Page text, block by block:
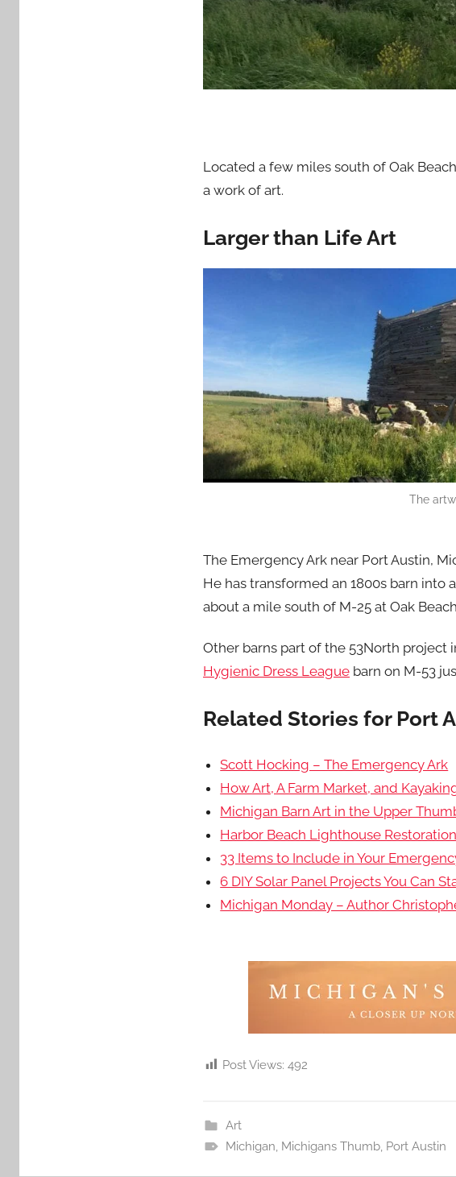
Located a few miles south of Oak
a work of art.
Larger than Life Art
The
The Emergency Ark near Port Austin,
He has transformed an 1800s barn into
about a mile south of M-25 at Oak
Other barns part of the 53North project
Hygienic Dress League barn on M-53
Related Stories for Port
Scott Hocking – The Emergency Ark
How Art, A Farm Market, and
Michigan Barn Art in the Upper
Harbor Beach Lighthouse
33 Items to Include in Your
6 DIY Solar Panel Projects You Can
Michigan Monday – Author
Post Views: 492
Art
Michigan, Michigans Thumb, Port Austin